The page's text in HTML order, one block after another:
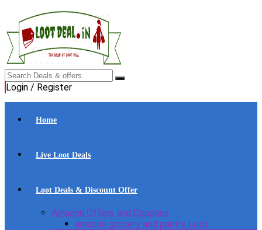
Login / Register
Home
Live Loot Deals
Loot Deals & Discount Offer
Amazon Offers and Coupons
amazon grocery and pantry Loot